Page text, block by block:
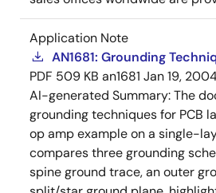
Application Note
AN1681: Grounding
PDF 509 KB an1681 Jan 19,
AI-generated Summary:The
grounding techniques for PCB
op amp example on a single-
compares three grounding
spine ground trace, an outer